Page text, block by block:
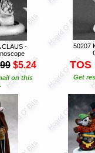
CLAUS -
$5.24
on this
50207
TOS
Get